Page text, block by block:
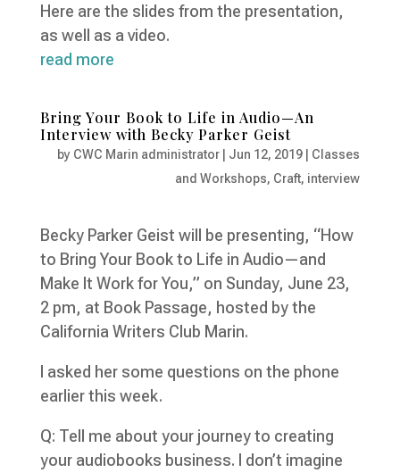
Here are the slides from the presentation,
as well as a video.
read more
Bring Your Book to Life in Audio—An
Interview with Becky Parker Geist
by CWC Marin administrator | Jun 12, 2019 | Classes
and Workshops, Craft, interview
Becky Parker Geist will be presenting, “How
to Bring Your Book to Life in Audio—and
Make It Work for You,” on Sunday, June 23,
2 pm, at Book Passage, hosted by the
California Writers Club Marin.
I asked her some questions on the phone
earlier this week.
Q: Tell me about your journey to creating
your audiobooks business. I don’t imagine